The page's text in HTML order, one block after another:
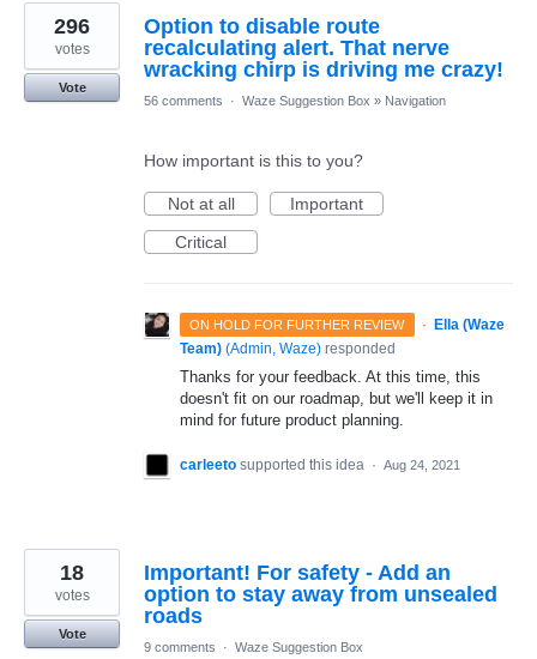
9
results
found
Option to disable route
recalculating alert. That nerve
wracking chirp is driving me crazy!
296
votes
Vote
56 comments
· Waze Suggestion Box » Navigation
How important is this to you?
Not at all
Important
Critical
ON HOLD FOR FURTHER REVIEW ·
Ella (Waze
Team) (Admin, Waze) responded
Thanks for your feedback. At this time, this
doesn't fit on our roadmap, but we'll keep it in
mind for future product planning.
carleeto supported this idea · Aug 24, 2021
Important! For safety - Add an
option to stay away from unsealed
roads
18
votes
Vote
9 comments
· Waze Suggestion Box